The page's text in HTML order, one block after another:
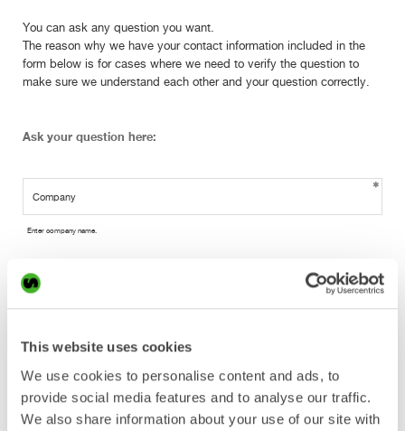
This website uses cookies
We use cookies to personalise content and ads, to
provide social media features and to analyse our traffic.
We also share information about your use of our site with
You can ask any question you want.
The reason why we have your contact information included in the
form below is for cases where we need to verify the question to
make sure we understand each other and your question correctly.
Ask your question here:
Enter company name.
Please enter phone number with countrycode included.